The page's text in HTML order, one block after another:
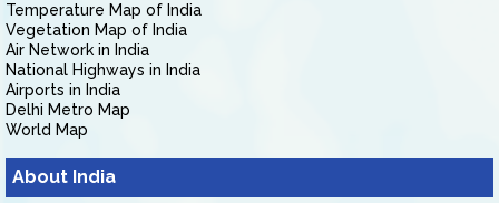
Temperature Map of India
Vegetation Map of India
Air Network in India
National Highways in India
Airports in India
Delhi Metro Map
World Map
About India